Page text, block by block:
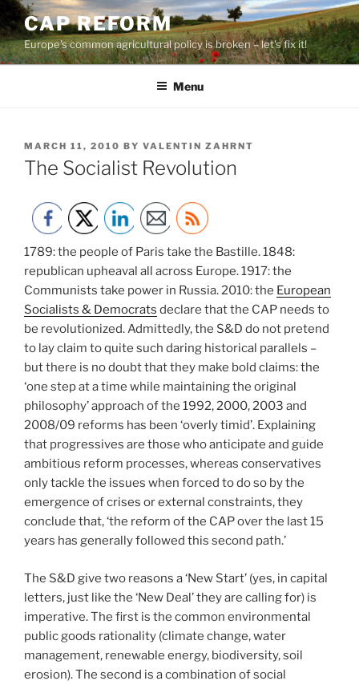
Skip
to
content
CAP REFORM
Europe's common agricultural policy is broken – let's fix it!
Menu
POSTED
ON
MARCH 11, 2010 BY VALENTIN ZAHRNT
The Socialist Revolution
1789: the people of Paris take the Bastille. 1848:
republican upheaval all across Europe. 1917: the
Communists take power in Russia. 2010: the European
Socialists & Democrats declare that the CAP needs to
be revolutionized. Admittedly, the S&D do not pretend
to lay claim to quite such daring historical parallels –
but there is no doubt that they make bold claims: the
‘one step at a time while maintaining the original
philosophy’ approach of the 1992, 2000, 2003 and
2008/09 reforms has been ‘overly timid’. Explaining
that progressives are those who anticipate and guide
ambitious reform processes, whereas conservatives
only tackle the issues when forced to do so by the
emergence of crises or external constraints, they
conclude that, ‘the reform of the CAP over the last 15
years has generally followed this second path.’
The S&D give two reasons a ‘New Start’ (yes, in capital
letters, just like the ‘New Deal’ they are calling for) is
imperative. The first is the common environmental
public goods rationality (climate change, water
management, renewable energy, biodiversity, soil
erosion). The second is a combination of social